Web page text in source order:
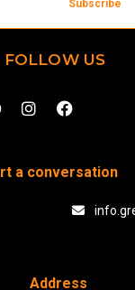
Subscribe
FOLLOW US
a conversation
Address